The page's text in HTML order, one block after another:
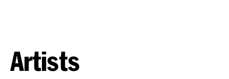
Artists